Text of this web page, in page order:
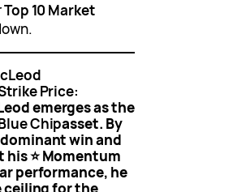
Top 10 Market
Price:
emerges as the
Chipasset. By
win and
⭐️ Momentum
performance, he